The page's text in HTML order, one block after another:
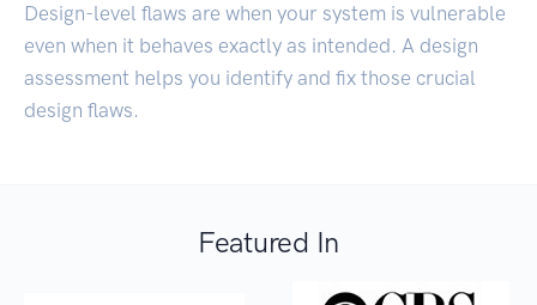
Design-level flaws are when your system is vulnerable
even when it behaves exactly as intended. A design
assessment helps you identify and fix those crucial
design flaws.
Featured In